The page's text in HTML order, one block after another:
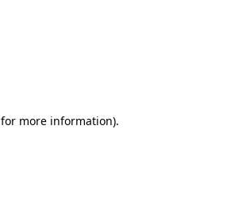
for more information).